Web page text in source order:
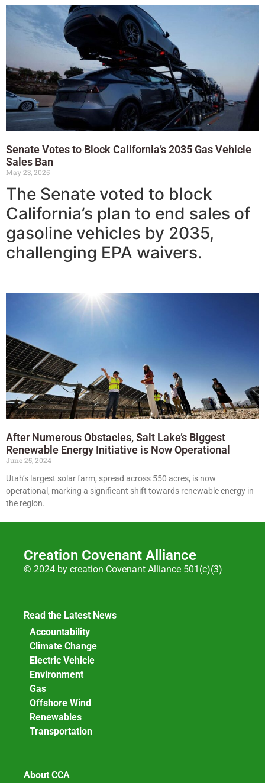
Senate Votes to Block California’s 2035 Gas Vehicle
Sales Ban
May 23, 2025
The Senate voted to block
California’s plan to end sales of
gasoline vehicles by 2035,
challenging EPA waivers.
After Numerous Obstacles, Salt Lake’s Biggest
Renewable Energy Initiative is Now Operational
June 25, 2024
Utah’s largest solar farm, spread across 550 acres, is now
operational, marking a significant shift towards renewable energy in
the region.
Creation Covenant Alliance
© 2024 by creation Covenant Alliance 501(c)(3)
Read the Latest News
Accountability
Climate Change
Electric Vehicle
Environment
Gas
Offshore Wind
Renewables
Transportation
About CCA